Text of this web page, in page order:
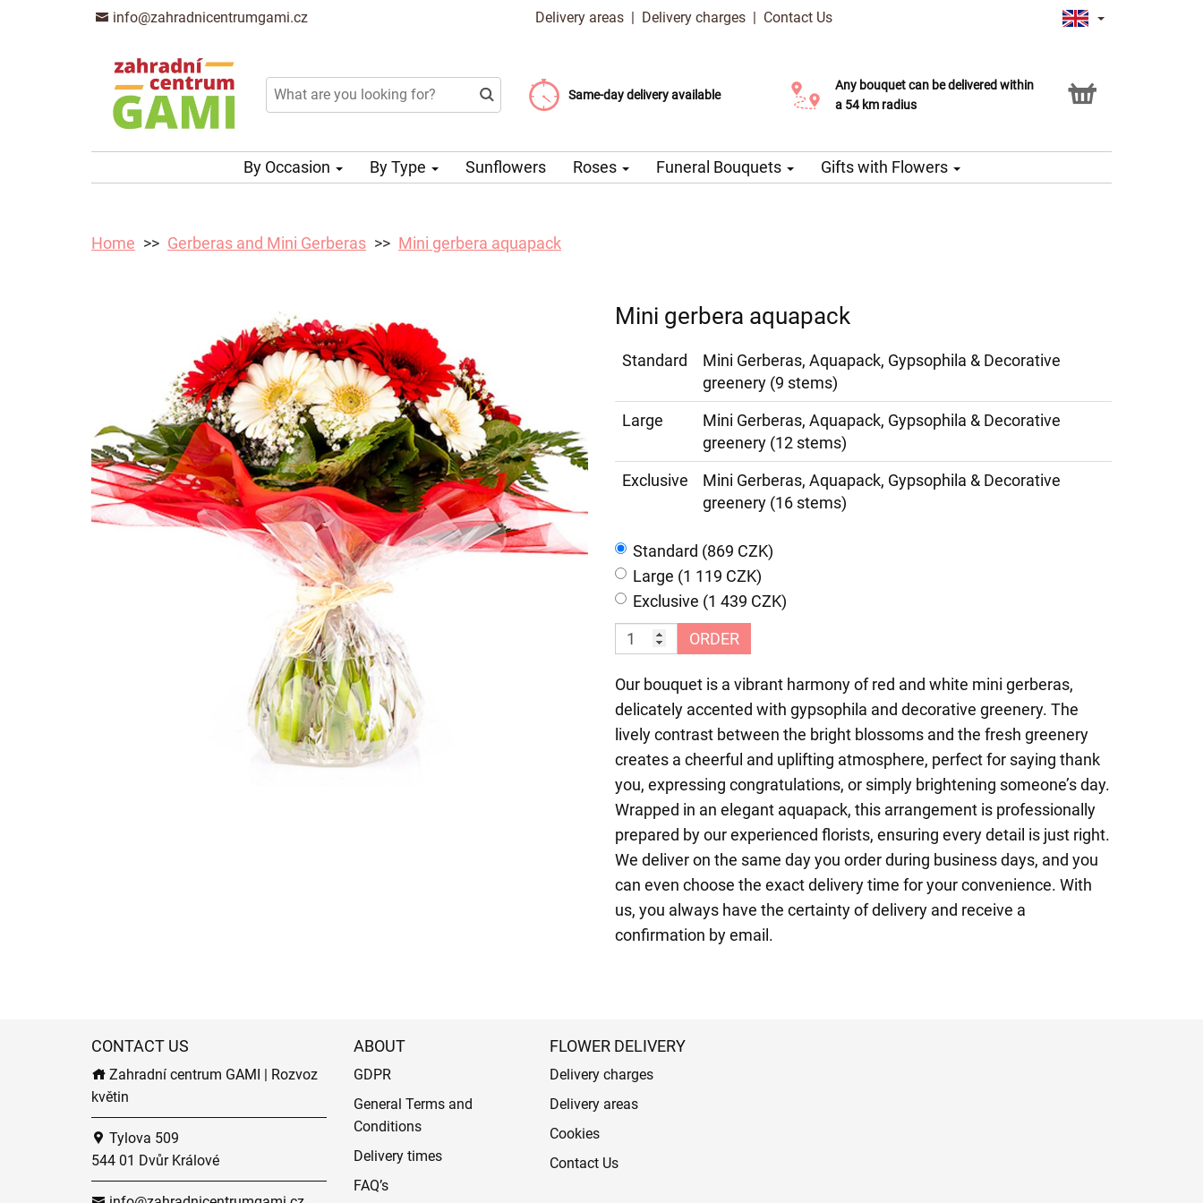
info@zahradnicentrumgami.cz Delivery areas | Delivery charges | Contact Us
Same-day delivery available
Delivery charge from 99 CZK
Choose your delivery date
Any bouquet can be delivered within
a 54 km radius
Click & Collect service
By Occasion By Type Sunflowers Roses Funeral Bouquets Gifts with Flowers
Home Gerberas and Mini Gerberas Mini gerbera aquapack
Mini gerbera aquapack
Standard
Mini Gerberas, Aquapack, Gypsophila & Decorative
greenery (9 stems)
Large
Mini Gerberas, Aquapack, Gypsophila & Decorative
greenery (12 stems)
Exclusive
Mini Gerberas, Aquapack, Gypsophila & Decorative
greenery (16 stems)
Standard (869 CZK)
Large (1 119 CZK)
Exclusive (1 439 CZK)
ORDER
Our bouquet is a vibrant harmony of red and white mini gerberas,
delicately accented with gypsophila and decorative greenery. The
lively contrast between the bright blossoms and the fresh greenery
creates a cheerful and uplifting atmosphere, perfect for saying thank
you, expressing congratulations, or simply brightening someone’s day.
Wrapped in an elegant aquapack, this arrangement is professionally
prepared by our experienced florists, ensuring every detail is just right.
We deliver on the same day you order during business days, and you
can even choose the exact delivery time for your convenience. With
us, you always have the certainty of delivery and receive a
confirmation by email.
CONTACT US
Zahradní centrum GAMI | Rozvoz
květin
Tylova 509
544 01 Dvůr Králové
ABOUT
GDPR
General Terms and
Conditions
Delivery times
FAQ’s
FLOWER DELIVERY
Delivery charges
Delivery areas
Cookies
Contact Us